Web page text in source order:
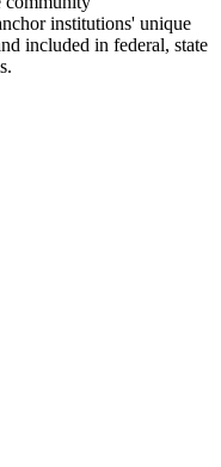
institutions' unique
included in federal, state